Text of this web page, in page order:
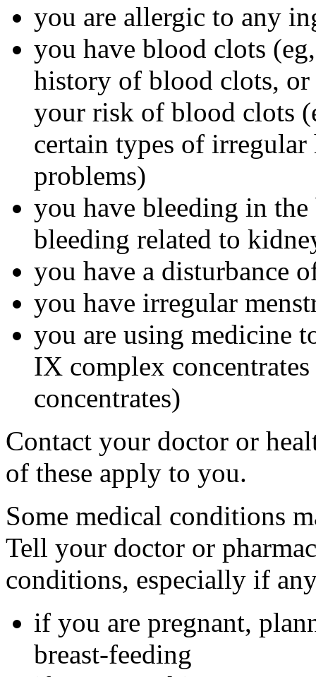
you are allergic to any
you have blood clots
history of blood clots, or
your risk of blood clots
certain types of
problems)
you have bleeding in
bleeding related to
you have a disturbance
you have irregular
you are using medicine
IX complex
concentrates)
Contact your doctor or
of these apply to you.
Some medical conditions
Tell your doctor or
conditions, especially if
if you are pregnant,
breast-feeding